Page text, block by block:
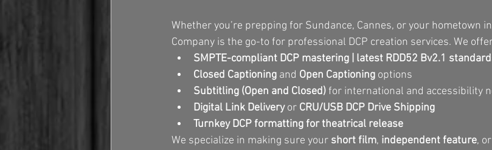
Whether you’re prepping for Sundance, Cannes, or your hometown
Company is the go-to for professional DCP creation services. We
SMPTE-compliant DCP mastering | latest RDD52 Bv2.1
Closed Captioning and Open Captioning options
Subtitling (Open and Closed) for international and accessibility
Digital Link Delivery or CRU/USB DCP Drive Shipping
Turnkey DCP formatting for theatrical release
We specialize in making sure your short film, independent feature, or